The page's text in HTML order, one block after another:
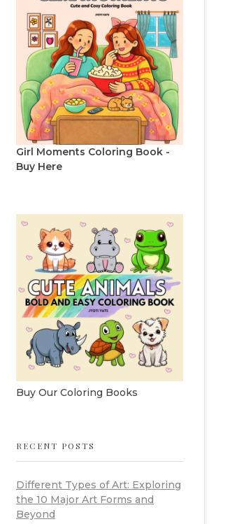
Girl Moments Coloring Book -
Buy Here
Buy Our Coloring Books
RECENT POSTS
Different Types of Art: Exploring
the 10 Major Art Forms and
Beyond